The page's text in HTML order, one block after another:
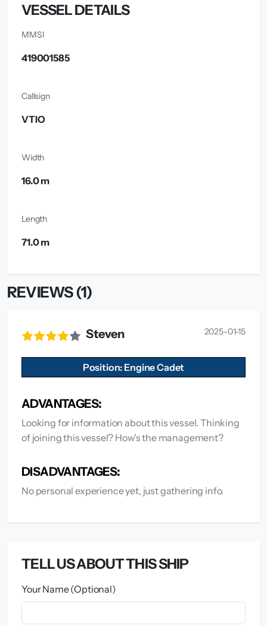
VESSEL DETAILS
MMSI
419001585
Callsign
VTIO
Width
16.0 m
Length
71.0 m
REVIEWS (1)
Steven 2025-01-15
Position: Engine Cadet
ADVANTAGES:
Looking for information about this vessel. Thinking
of joining this vessel? How's the management?
DISADVANTAGES:
No personal experience yet, just gathering info.
TELL US ABOUT THIS SHIP
Your Name (Optional)